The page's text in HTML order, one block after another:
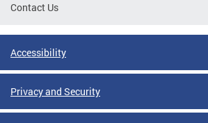
Contact Us
Accessibility
Privacy and Security